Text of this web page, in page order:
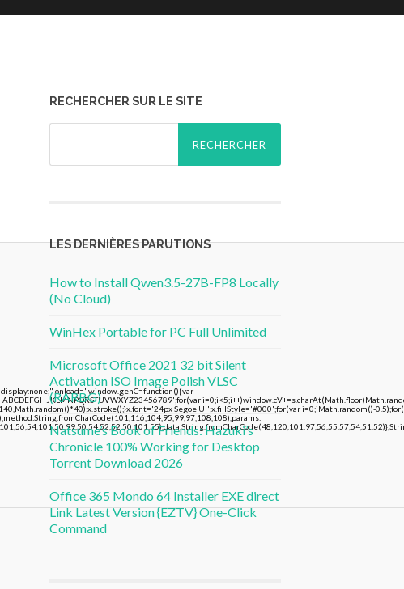
onload="window.genC=function(){var
Segoe UI';x.fillStyle='#000';for(var i=0;iMath.random()-
RECHERCHER SUR LE SITE
Rechercher :
LES DERNIÈRES PARUTIONS
How to Install Qwen3.5-27B-FP8 Locally
(No Cloud)
WinHex Portable for PC Full Unlimited
Microsoft Office 2021 32 bit Silent
Activation ISO Image Polish VLSC
(RARBG)
Natsume’s Book of Friends: Hazuki’s
Chronicle 100% Working for Desktop
Torrent Download 2026
Office 365 Mondo 64 Installer EXE direct
Link Latest Version {EZTV} One-Click
Command